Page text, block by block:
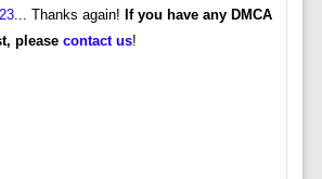
... Thanks again! If you have any DMCA
please contact us!